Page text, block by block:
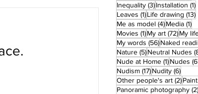
Inequality (3)3 posts
Installation (1)
Leaves (1)1 post
Life drawing (13)
Me as model (4)4 posts
Media (1)1
Movies (1)1 post
My art (72)72
My
My words (56)56 posts
Naked
Nature (5)5 posts
Neutral Nudes
Nude at Home (1)1 post
Nudes
Nudism (17)17 posts
Nudity (6)6
Other people's art (2)2
Panoramic photography (2)